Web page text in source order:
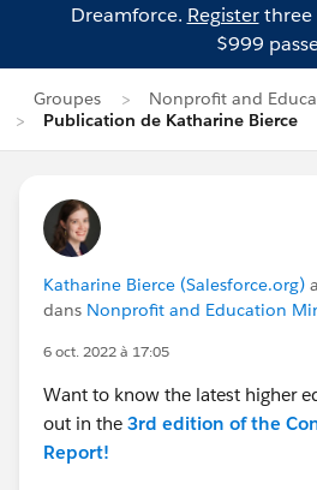
Dreamforce. Registerthree
$999
Groupes
Nonprofit and
Publication de Katharine Bierce
Katharine Bierce (Salesforce.org)
dans Nonprofit and Education
6 oct. 2022 à 17:05
Want to know the latest higher
out in the 3rd edition of the
Report!